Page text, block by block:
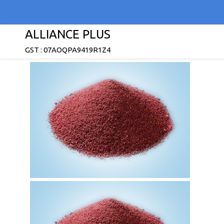
ALLIANCE PLUS
GST : 07AOQPA9419R1Z4